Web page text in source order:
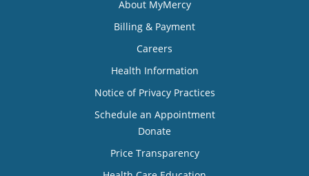
About MyMercy
Billing & Payment
Careers
Health Information
Notice of Privacy Practices
Schedule an Appointment
Donate
Price Transparency